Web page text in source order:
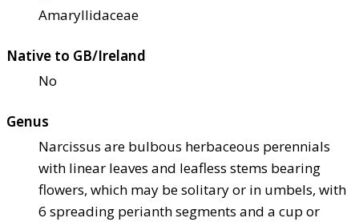
Amaryllidaceae
Native to GB/Ireland
No
Genus
Narcissus are bulbous herbaceous perennials
with linear leaves and leafless stems bearing
flowers, which may be solitary or in umbels, with
6 spreading perianth segments and a cup or